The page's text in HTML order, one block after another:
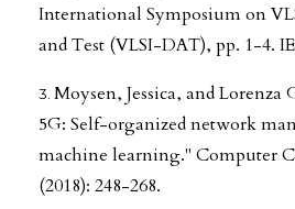
International Symposium on
and Test (VLSI-DAT), pp. 1-4.
Moysen, Jessica, and
5G: Self-organized network
machine learning." Computer
(2018): 248-268.